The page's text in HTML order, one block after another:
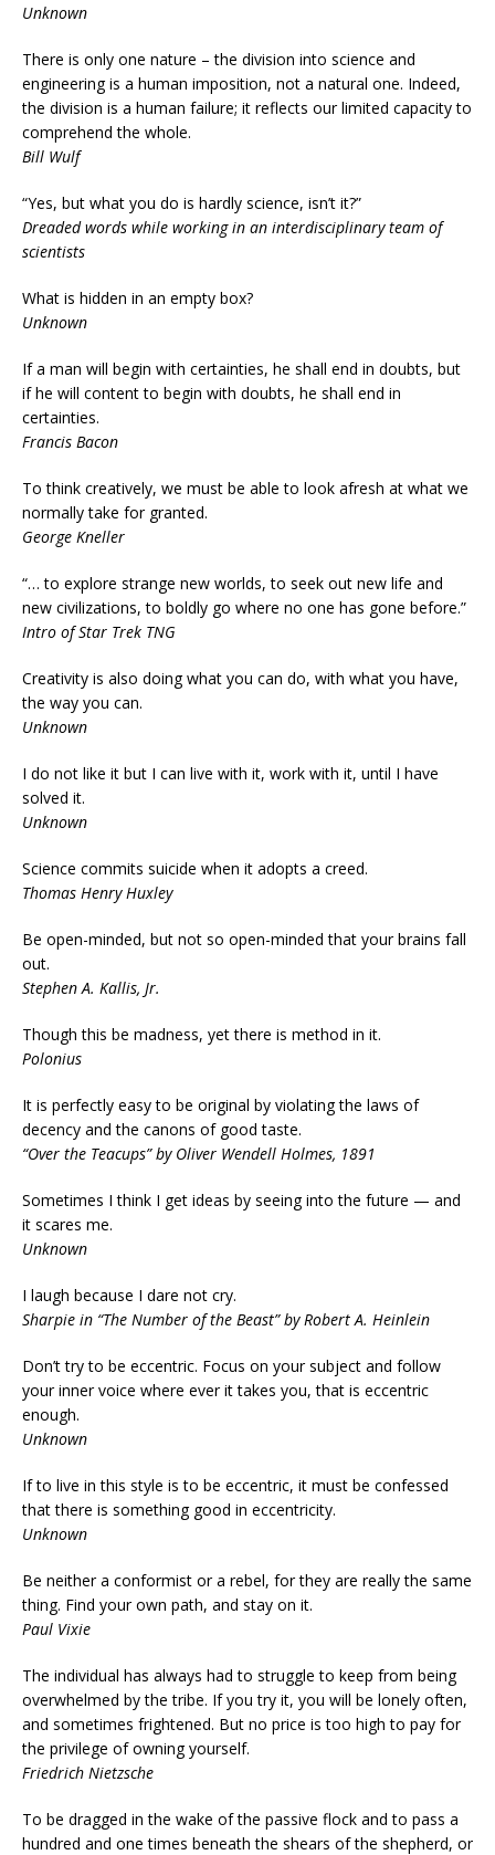
Unknown
There is only one nature – the division into science and
engineering is a human imposition, not a natural one. Indeed,
the division is a human failure; it reflects our limited capacity to
comprehend the whole.
Bill Wulf
“Yes, but what you do is hardly science, isn’t it?”
Dreaded words while working in an interdisciplinary team of
scientists
What is hidden in an empty box?
Unknown
If a man will begin with certainties, he shall end in doubts, but
if he will content to begin with doubts, he shall end in
certainties.
Francis Bacon
To think creatively, we must be able to look afresh at what we
normally take for granted.
George Kneller
“… to explore strange new worlds, to seek out new life and
new civilizations, to boldly go where no one has gone before.”
Intro of Star Trek TNG
Creativity is also doing what you can do, with what you have,
the way you can.
Unknown
I do not like it but I can live with it, work with it, until I have
solved it.
Unknown
Science commits suicide when it adopts a creed.
Thomas Henry Huxley
Be open-minded, but not so open-minded that your brains fall
out.
Stephen A. Kallis, Jr.
Though this be madness, yet there is method in it.
Polonius
It is perfectly easy to be original by violating the laws of
decency and the canons of good taste.
“Over the Teacups” by Oliver Wendell Holmes, 1891
Sometimes I think I get ideas by seeing into the future — and
it scares me.
Unknown
I laugh because I dare not cry.
Sharpie in “The Number of the Beast” by Robert A. Heinlein
Don’t try to be eccentric. Focus on your subject and follow
your inner voice where ever it takes you, that is eccentric
enough.
Unknown
If to live in this style is to be eccentric, it must be confessed
that there is something good in eccentricity.
Unknown
Be neither a conformist or a rebel, for they are really the same
thing. Find your own path, and stay on it.
Paul Vixie
The individual has always had to struggle to keep from being
overwhelmed by the tribe. If you try it, you will be lonely often,
and sometimes frightened. But no price is too high to pay for
the privilege of owning yourself.
Friedrich Nietzsche
To be dragged in the wake of the passive flock and to pass a
hundred and one times beneath the shears of the shepherd, or